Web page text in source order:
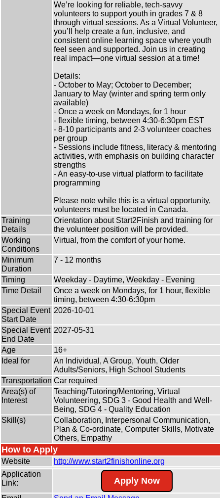
We’re looking for reliable, tech-savvy
volunteers to support youth in grades 7 & 8
through virtual sessions. As a Virtual Volunteer,
you’ll help create a fun, inclusive, and
consistent online learning space where youth
feel seen and supported. Join us in creating
real impact—one virtual session at a time!
Details:
- October to May; October to December;
January to May (winter and spring term only
available)
- Once a week on Mondays, for 1 hour
- flexible timing, between 4:30-6:30pm EST
- 8-10 participants and 2-3 volunteer coaches
per group
- Sessions include fitness, literacy & mentoring
activities, with emphasis on building character
strengths
- An easy-to-use virtual platform to facilitate
programming
Please note while this is a virtual opportunity,
volunteers must be located in Canada.
Training
Details
Orientation about Start2Finish and training for
the volunteer position will be provided.
Working
Conditions
Virtual, from the comfort of your home.
Minimum
Duration
7 - 12 months
Timing
Weekday - Daytime, Weekday - Evening
Time Detail
Once a week on Mondays, for 1 hour, flexible
timing, between 4:30-6:30pm
Special Event
Start Date
2026-10-01
Special Event
End Date
2027-05-31
Age
16+
Ideal for
An Individual, A Group, Youth, Older
Adults/Seniors, High School Students
Transportation Car required
Area(s) of
Interest
Teaching/Tutoring/Mentoring, Virtual
Volunteering, SDG 3 - Good Health and Well-
Being, SDG 4 - Quality Education
Skill(s)
Collaboration, Interpersonal Communication,
Plan & Co-ordinate, Computer Skills, Motivate
Others, Empathy
How to Apply
Website http://www.start2finishonline.org
Application
Link:
Apply Now